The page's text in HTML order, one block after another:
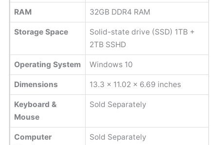
RAM 32GB DDR4 RAM
Storage Space
Solid-state drive (SSD) 1TB +
2TB SSHD
Operating System Windows 10
Dimensions 13.3 x 11.02 x 6.69 inches
Keyboard &
Mouse
Sold Separately
Computer
Sold Separately